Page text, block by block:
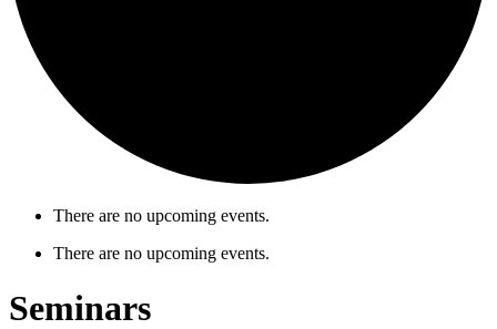
There are no upcoming events.
There are no upcoming events.
Seminars